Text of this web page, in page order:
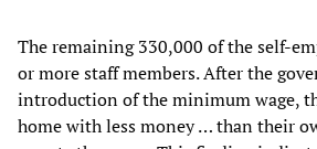
The remaining 330,000 of the self-
or more staff members. After the
introduction of the minimum wage,
home with less money … than their